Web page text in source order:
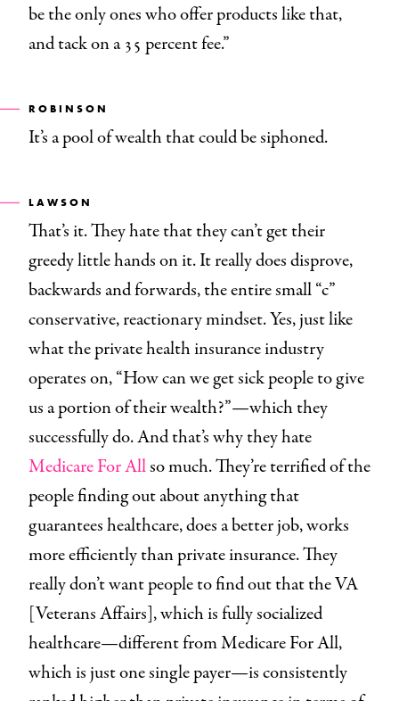
be the only ones who offer products like that,
and tack on a 35 percent fee.”
ROBINSON
It’s a pool of wealth that could be siphoned.
LAWSON
That’s it. They hate that they can’t get their
greedy little hands on it. It really does disprove,
backwards and forwards, the entire small “c”
conservative, reactionary mindset. Yes, just like
what the private health insurance industry
operates on, “How can we get sick people to give
us a portion of their wealth?”—which they
successfully do. And that’s why they hate
Medicare For Allso much. They’re terrified of the
people finding out about anything that
guarantees healthcare, does a better job, works
more efficiently than private insurance. They
really don’t want people to find out that the VA
[Veterans Affairs], which is fully socialized
healthcare—different from Medicare For All,
which is just one single payer—is consistently